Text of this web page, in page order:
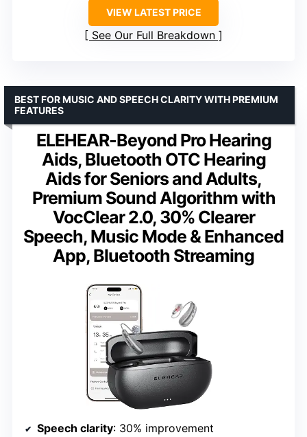
VIEW LATEST PRICE
See Our Full Breakdown
ELEHEAR-Beyond Pro Hearing
Aids, Bluetooth OTC Hearing
Aids for Seniors and Adults,
Premium Sound Algorithm with
VocClear 2.0, 30% Clearer
Speech, Music Mode & Enhanced
App, Bluetooth Streaming
BEST FOR MUSIC AND SPEECH CLARITY WITH PREMIUM
FEATURES
Speech clarity: 30% improvement